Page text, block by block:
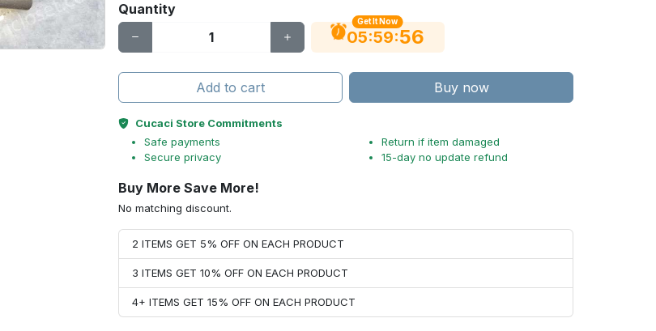
Quantity
Get It Now
05:59:55
Add to cart Buy now
Cucaci Store Commitments
Safe payments
Secure privacy
Return if item damaged
15-day no update refund
Buy More Save More!
No matching discount.
2 ITEMS GET 5% OFF ON EACH PRODUCT
3 ITEMS GET 10% OFF ON EACH PRODUCT
4+ ITEMS GET 15% OFF ON EACH PRODUCT